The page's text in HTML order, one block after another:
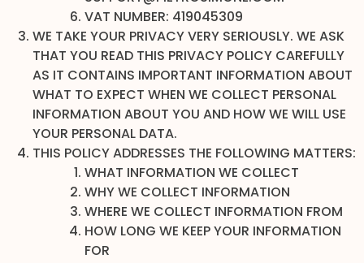
VAT NUMBER: 419045309
WE TAKE YOUR PRIVACY VERY SERIOUSLY. WE ASK
THAT YOU READ THIS PRIVACY POLICY CAREFULLY
AS IT CONTAINS IMPORTANT INFORMATION ABOUT
WHAT TO EXPECT WHEN WE COLLECT PERSONAL
INFORMATION ABOUT YOU AND HOW WE WILL USE
YOUR PERSONAL DATA.
THIS POLICY ADDRESSES THE FOLLOWING MATTERS:
WHAT INFORMATION WE COLLECT
WHY WE COLLECT INFORMATION
WHERE WE COLLECT INFORMATION FROM
HOW LONG WE KEEP YOUR INFORMATION
FOR